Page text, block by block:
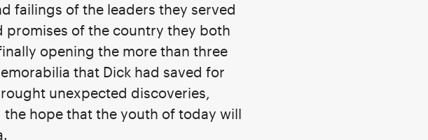
failings of the leaders they served
of the country they both
opening the more than three
that Dick had saved for
unexpected discoveries,
hope that the youth of today will